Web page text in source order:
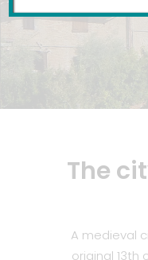
The
A medieval
original 13th